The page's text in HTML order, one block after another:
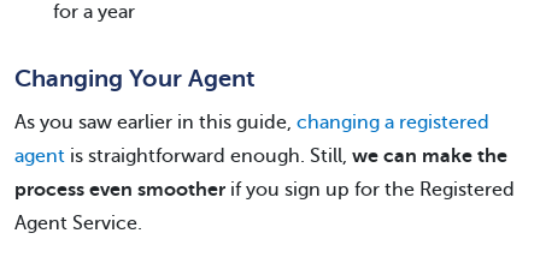
for a year
Changing Your Agent
As you saw earlier in this guide, changing a registered
agent is straightforward enough. Still, we can make the
process even smoother if you sign up for the Registered
Agent Service.